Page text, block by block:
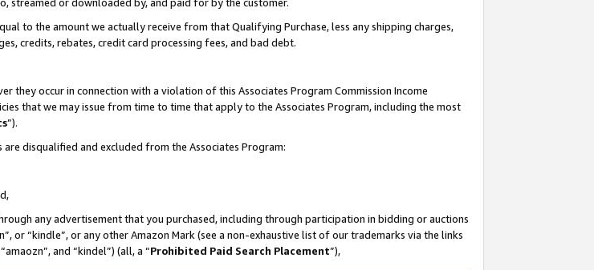
to the amount we actually receive from that Qualifying Purchase, less any shipping charges,
credits, rebates, credit card processing fees, and bad debt.
they occur in connection with a violation of this Associates Program Commission Income
that we may issue from time to time that apply to the Associates Program, including the most
”).
disqualified and excluded from the Associates Program:
any advertisement that you purchased, including through participation in bidding or auctions
or “kindle”, or any other Amazon Mark (see a non-exhaustive list of our trademarks via the links
and “kindel”) (all, a “Prohibited Paid Search Placement”),